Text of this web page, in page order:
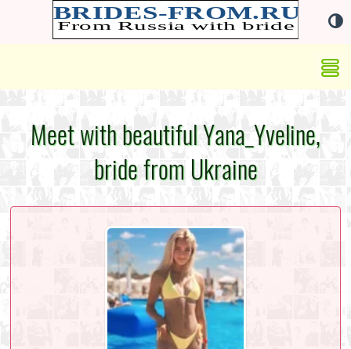
Meet with beautiful Yana_Yveline,
bride from Ukraine